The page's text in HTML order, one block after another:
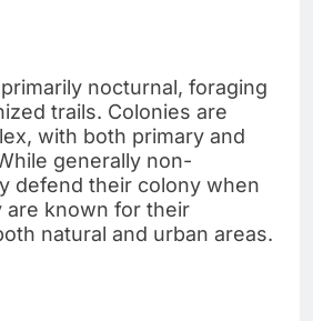
nocturnal, foraging
trails. Colonies are
with both primary and
generally non-
defend their colony when
are known for their
natural and urban areas.